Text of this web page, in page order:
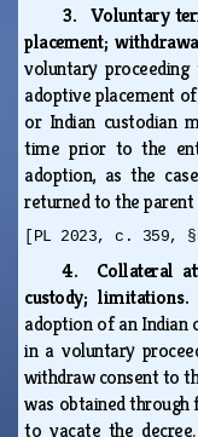
3. Voluntary
placement;
voluntary
adoptive placement
or Indian custodian
time prior to the
adoption, as the
returned to the parent
[PL 2023, c. 359,
4. Collateral
custody; limitations.
adoption of an Indian
in a voluntary
withdraw consent to
was obtained
to vacate the